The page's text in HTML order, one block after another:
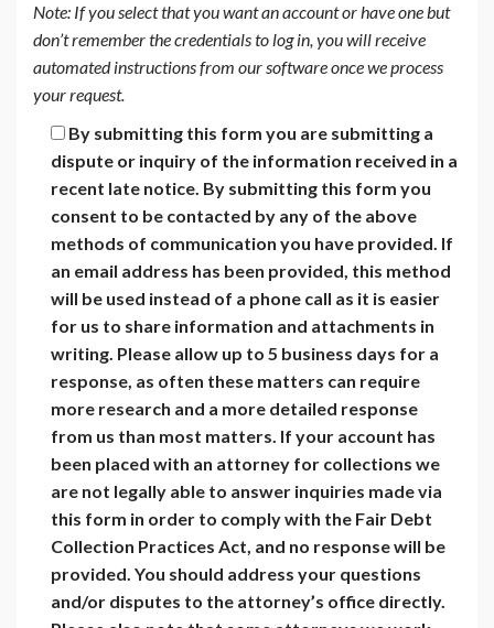
Note: If you select that you want an account or have one but
don’t remember the credentials to log in, you will receive
automated instructions from our software once we process
your request.
By submitting this form you are submitting a
dispute or inquiry of the information received in a
recent late notice. By submitting this form you
consent to be contacted by any of the above
methods of communication you have provided. If
an email address has been provided, this method
will be used instead of a phone call as it is easier
for us to share information and attachments in
writing. Please allow up to 5 business days for a
response, as often these matters can require
more research and a more detailed response
from us than most matters. If your account has
been placed with an attorney for collections we
are not legally able to answer inquiries made via
this form in order to comply with the Fair Debt
Collection Practices Act, and no response will be
provided. You should address your questions
and/or disputes to the attorney’s office directly.